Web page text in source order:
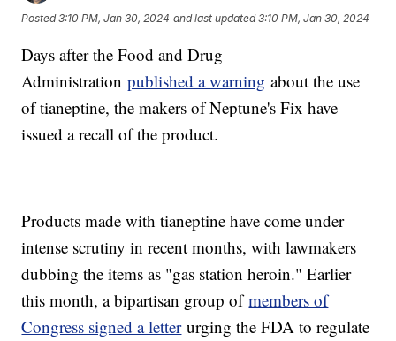
Posted3:10 PM, Jan 30, 2024 and last updated 3:10 PM, Jan 30, 2024
Days after the Food and Drug
Administrationpublished a warning about the use
of tianeptine, the makers of Neptune's Fix have
issued a recall of the product.
Products made with tianeptine have come under
intense scrutiny in recent months, with lawmakers
dubbing the items as "gas station heroin." Earlier
this month, a bipartisan group ofmembers of
Congress signed a letterurging the FDA to regulate